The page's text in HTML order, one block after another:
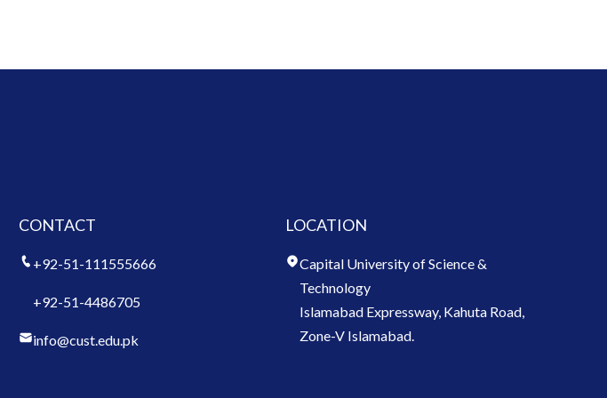
CONTACT
+92-51-111555666
+92-51-4486705
info@cust.edu.pk
LOCATION
Capital University of Science &
Technology
Islamabad Expressway, Kahuta Road,
Zone-V Islamabad.